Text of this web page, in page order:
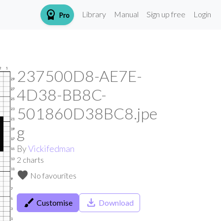
workspace_premium Pro Library Manual Sign up free Login
237500D8-AE7E-
4D38-BB8C-
501860D38BC8.jpe
g
ByVickifedman
2 charts
favorite No favourites
brush Customise save_alt Download